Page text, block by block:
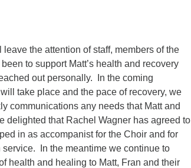
the attention of staff, members of the
to support Matt’s health and recovery
out personally. In the coming
take place and the pace of recovery, we
communications any needs that Matt and
delighted that Rachel Wagner has agreed to
in as accompanist for the Choir and for
In the meantime we continue to
health and healing to Matt, Fran and their